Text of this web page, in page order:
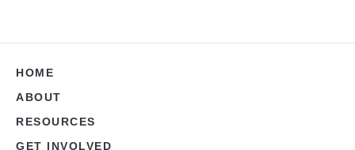
HOME
ABOUT
RESOURCES
GET INVOLVED